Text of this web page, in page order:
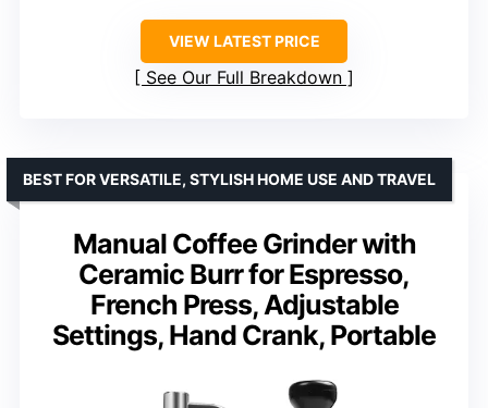
VIEW LATEST PRICE
See Our Full Breakdown
Manual Coffee Grinder with
Ceramic Burr for Espresso,
French Press, Adjustable
Settings, Hand Crank, Portable
BEST FOR VERSATILE, STYLISH HOME USE AND TRAVEL